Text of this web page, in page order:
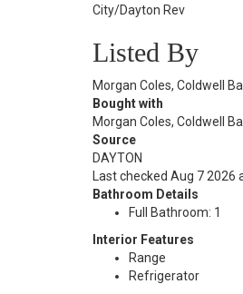
City/Dayton Rev
Listed By
Morgan Coles, Coldwell
Bought with
Morgan Coles, Coldwell
Source
DAYTON
Last checked Aug 7 2026
Bathroom Details
Full Bathroom: 1
Interior Features
Range
Refrigerator